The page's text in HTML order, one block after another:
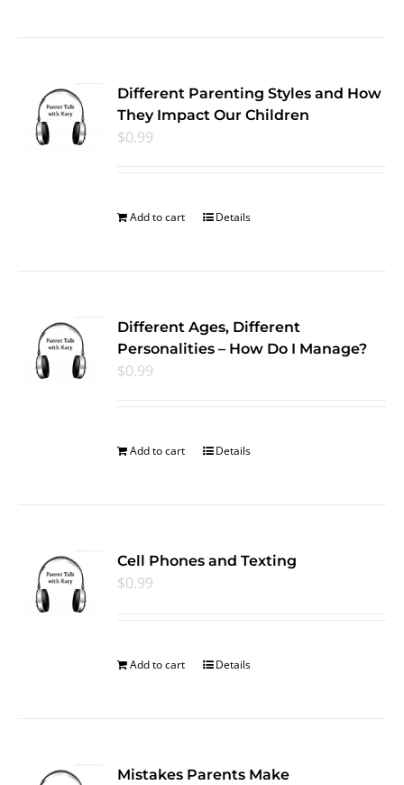
Different Parenting Styles and How
They Impact Our Children
$0.99
Add to cart Details
Different Ages, Different
Personalities – How Do I Manage?
$0.99
Add to cart Details
Cell Phones and Texting
$0.99
Add to cart Details
Mistakes Parents Make